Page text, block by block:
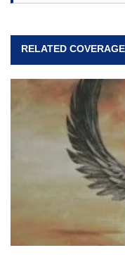
RELATED COVERAGE